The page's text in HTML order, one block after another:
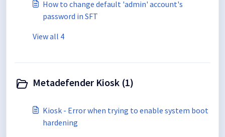
How to change default 'admin' account's
password in SFT
View all 4
Metadefender Kiosk (1)
Kiosk - Error when trying to enable system boot
hardening